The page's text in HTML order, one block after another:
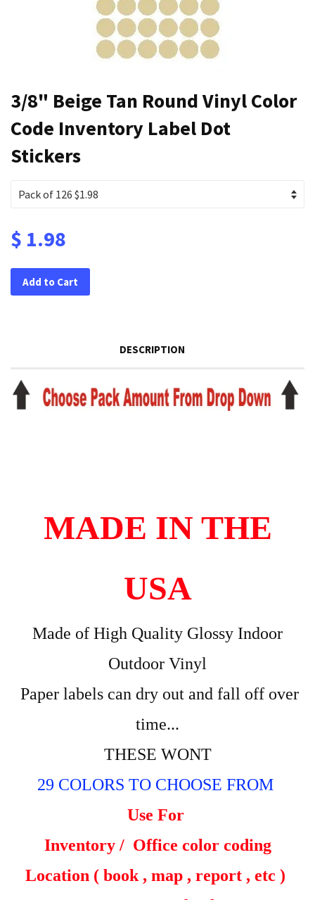
3/8" Beige Tan Round Vinyl Color
Code Inventory Label Dot
Stickers
$ 1.98
Add to Cart
DESCRIPTION
MADE IN THE
USA
Made of High Quality Glossy Indoor
Outdoor Vinyl
Paper labels can dry out and fall off over
time...
THESE WONT
29 COLORS TO CHOOSE FROM
Use For
Inventory / Office color coding
Location ( book , map , report , etc )